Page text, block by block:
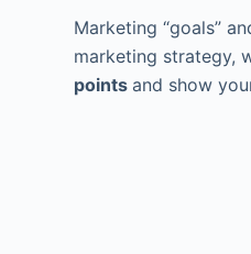
Marketing “goals”
marketing strategy,
pointsand show